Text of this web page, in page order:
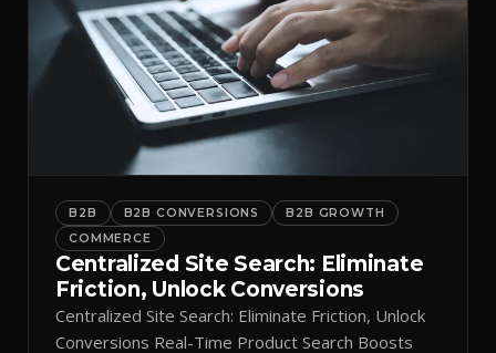
B2B B2B CONVERSIONS
B2B GROWTH
COMMERCE
Centralized Site Search: Eliminate
Friction, Unlock Conversions
Centralized Site Search: Eliminate Friction, Unlock
Conversions Real-Time Product Search Boosts